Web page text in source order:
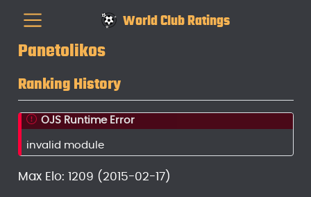
World Club Ratings
Panetolikos
Ranking History
OJS Runtime Error
invalid module
Max Elo: 1209 (2015-02-17)